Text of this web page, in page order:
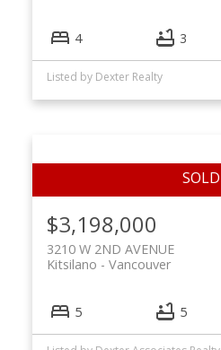
4 3
Listed by Dexter Realty
$3,198,000
3210 W 2ND AVENUE
Vancouver
Kitsilano
5 5